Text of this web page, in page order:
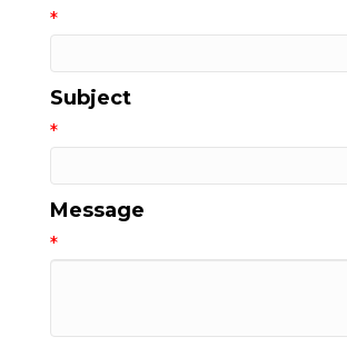
*
Subject
*
Message
*